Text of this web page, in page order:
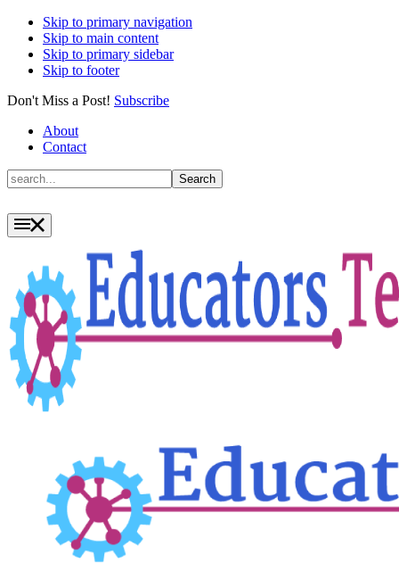
Skip to primary navigation
Skip to main content
Skip to primary sidebar
Skip to footer
Don't Miss a Post! Subscribe
About
Contact
Search
Search